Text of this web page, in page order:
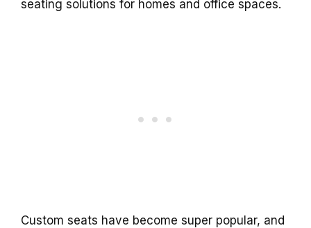
seating solutions for homes and office spaces.
Custom seats have become super popular, and